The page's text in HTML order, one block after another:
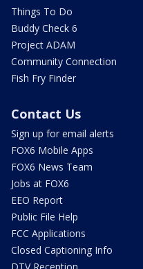
Things To Do
Buddy Check 6
Project ADAM
Community Connection
Fish Fry Finder
Contact Us
Sign up for email alerts
FOX6 Mobile Apps
FOX6 News Team
Jobs at FOX6
EEO Report
Public File Help
FCC Applications
Closed Captioning Info